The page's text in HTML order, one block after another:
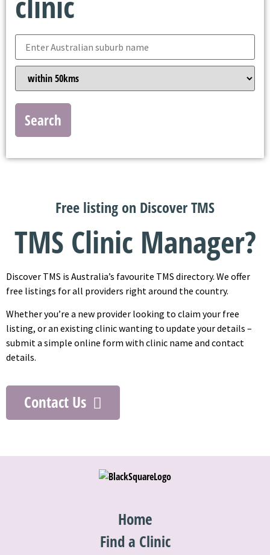
Search
Free listing on Discover TMS
TMS Clinic Manager?
Discover TMS is Australia’s favourite TMS directory. We offer
free listings for all providers right around the country.
Whether you’re a new provider looking to claim your free
listing, or an existing clinic wanting to update your details –
submit a simple online form with clinic name and contact
details.
Contact Us
Home
Find a Clinic